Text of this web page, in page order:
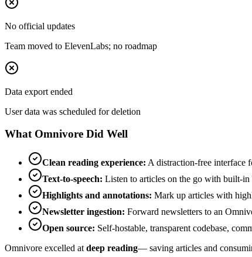
No official updates
Team moved to ElevenLabs; no roadmap
Data export ended
User data was scheduled for deletion
What Omnivore Did Well
Clean reading experience: A distraction-free interface
Text-to-speech: Listen to articles on the go with built-in
Highlights and annotations: Mark up articles with
Newsletter ingestion: Forward newsletters to an
Open source: Self-hostable, transparent codebase,
Omnivore excelled at deep reading— saving articles and